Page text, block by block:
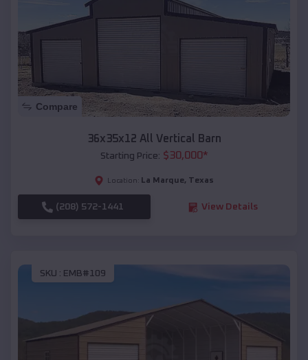
Compare
36x35x12 All Vertical Barn
Starting Price: $30,000*
Location: La Marque, Texas
(208) 572-1441 View Details
SKU : EMB#109